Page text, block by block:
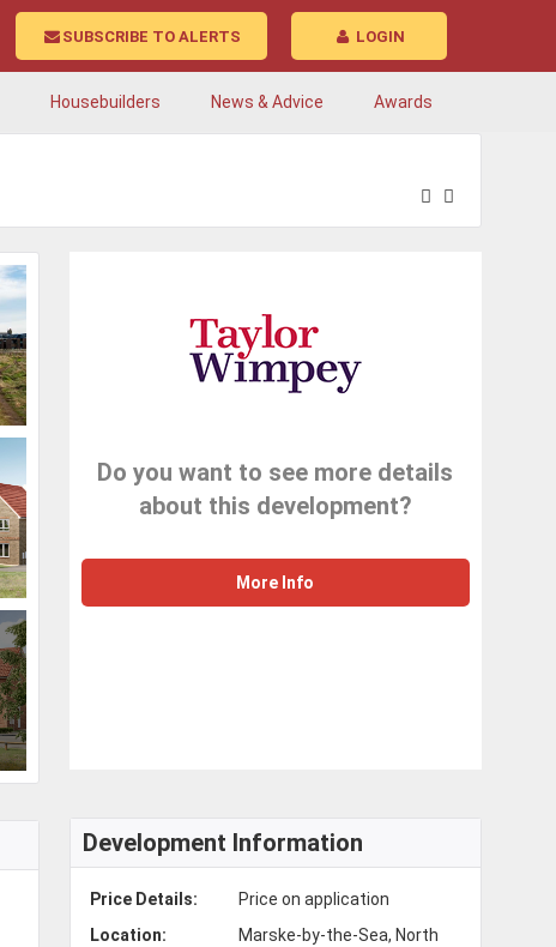
LOGIN
SUBSCRIBE TO ALERTS
Housebuilders News & Advice Awards
Do you want to see more details
about this development?
More Info
Development Information
Price Details:
Price on application
Location:
Marske-by-the-Sea, North